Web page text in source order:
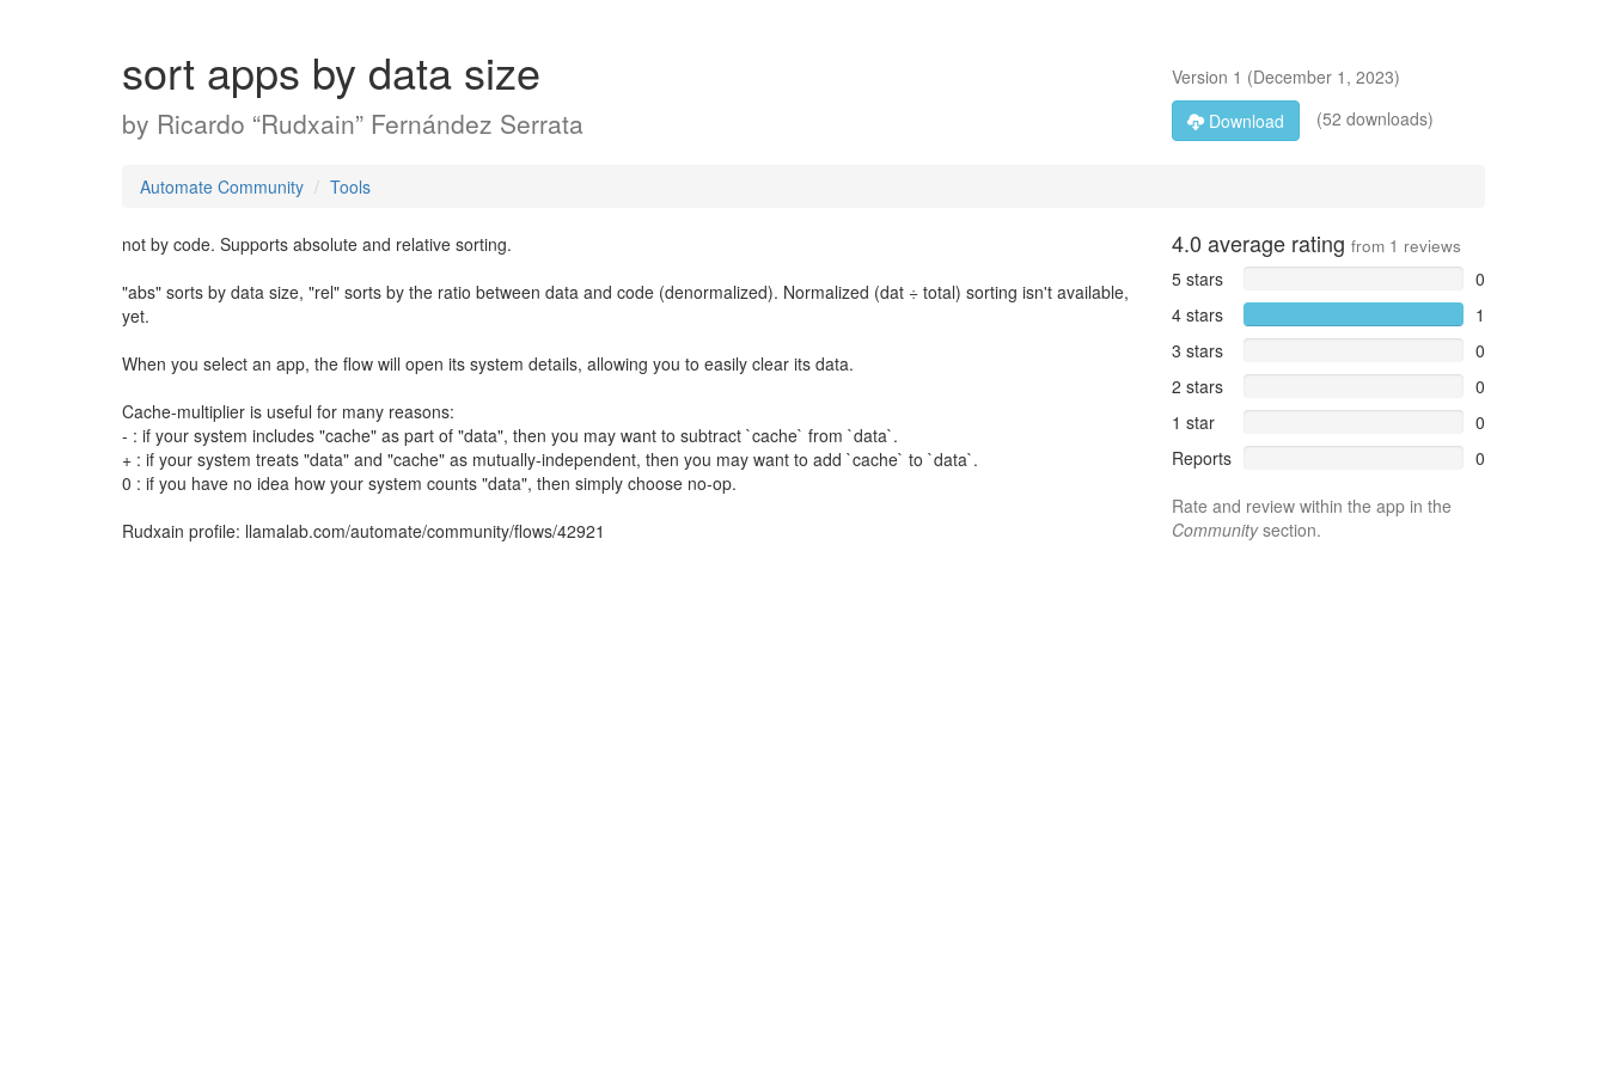
sort apps by data size
by Ricardo “Rudxain” Fernández Serrata
Version 1 (December 1, 2023)
Download
(52 downloads)
Automate Community Tools
not by code. Supports absolute and relative sorting.
"abs" sorts by data size, "rel" sorts by the ratio between data and code (denormalized). Normalized (dat ÷ total) sorting isn't available,
yet.
When you select an app, the flow will open its system details, allowing you to easily clear its data.
Cache-multiplier is useful for many reasons:
- : if your system includes "cache" as part of "data", then you may want to subtract `cache` from `data`.
+ : if your system treats "data" and "cache" as mutually-independent, then you may want to add `cache` to `data`.
0 : if you have no idea how your system counts "data", then simply choose no-op.
Rudxain profile: llamalab.com/automate/community/flows/42921
4.0 average rating from 1 reviews
5 stars
0
4 stars
1
3 stars
0
2 stars
0
1 star
0
Reports
0
Rate and review within the app in the
Communitysection.